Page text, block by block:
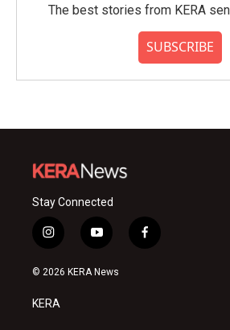
The best stories from KERA
SUBSCRIBE
Stay Connected
i
n
s
a
g
y
o
u
f
a
© 2026 KERA News
KERA